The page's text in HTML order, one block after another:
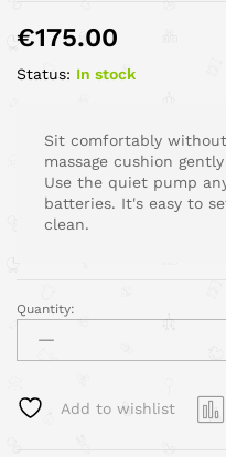
€175.00
Status: In stock
Sit comfortably
massage cushion
Use the quiet pump
batteries. It's easy to
clean.
Quantity:
Add to wishlist